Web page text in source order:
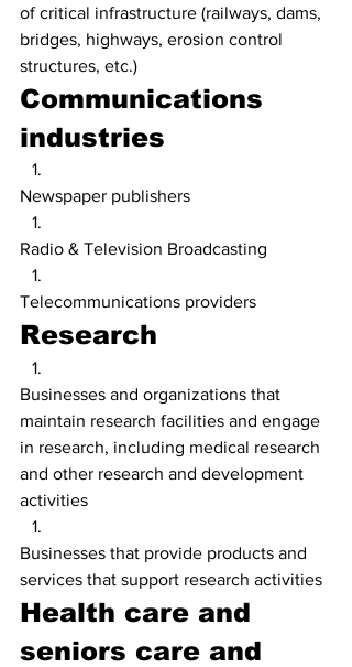
of critical infrastructure (railways, dams,
bridges, highways, erosion control
structures, etc.)
Communications
industries
Newspaper publishers
Radio & Television Broadcasting
Telecommunications providers
Research
Businesses and organizations that
maintain research facilities and engage
in research, including medical research
and other research and development
activities
Businesses that provide products and
services that support research activities
Health care and
seniors care and